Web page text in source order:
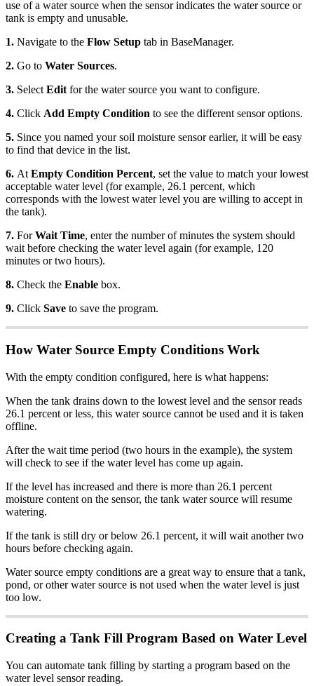
use of a water source when the sensor indicates the water source or
tank is empty and unusable.
1. Navigate to the Flow Setup tab in BaseManager.
2. Go to Water Sources.
3. Select Edit for the water source you want to configure.
4. Click Add Empty Condition to see the different sensor options.
5. Since you named your soil moisture sensor earlier, it will be easy
to find that device in the list.
6. At Empty Condition Percent, set the value to match your lowest
acceptable water level (for example, 26.1 percent, which
corresponds with the lowest water level you are willing to accept in
the tank).
7. ForWait Time, enter the number of minutes the system should
wait before checking the water level again (for example, 120
minutes or two hours).
8. Check the Enable box.
9. Click Save to save the program.
How Water Source Empty Conditions Work
With the empty condition configured, here is what happens:
When the tank drains down to the lowest level and the sensor reads
26.1 percent or less, this water source cannot be used and it is taken
offline.
After the wait time period (two hours in the example), the system
will check to see if the water level has come up again.
If the level has increased and there is more than 26.1 percent
moisture content on the sensor, the tank water source will resume
watering.
If the tank is still dry or below 26.1 percent, it will wait another two
hours before checking again.
Water source empty conditions are a great way to ensure that a tank,
pond, or other water source is not used when the water level is just
too low.
Creating a Tank Fill Program Based on Water Level
You can automate tank filling by starting a program based on the
water level sensor reading.